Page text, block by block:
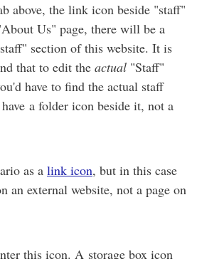
above, the link icon beside "staff"
Us" page, there will be a
section of this website. It is
that to edit the actual "Staff"
have to find the actual staff
a folder icon beside it, not a
as a link icon, but in this case
an external website, not a page on
this icon. A storage box icon